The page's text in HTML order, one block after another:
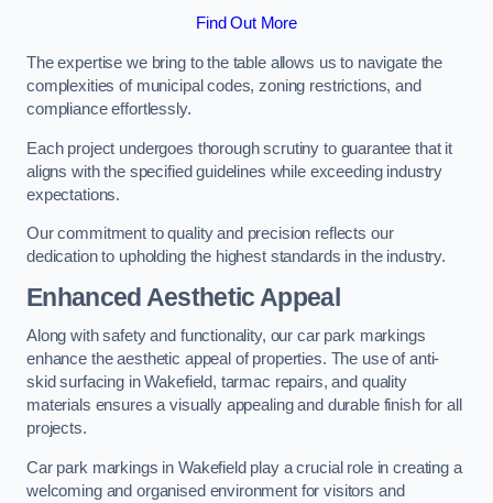
Find Out More
The expertise we bring to the table allows us to navigate the
complexities of municipal codes, zoning restrictions, and
compliance effortlessly.
Each project undergoes thorough scrutiny to guarantee that it
aligns with the specified guidelines while exceeding industry
expectations.
Our commitment to quality and precision reflects our
dedication to upholding the highest standards in the industry.
Enhanced Aesthetic Appeal
Along with safety and functionality, our car park markings
enhance the aesthetic appeal of properties. The use of anti-
skid surfacing in Wakefield, tarmac repairs, and quality
materials ensures a visually appealing and durable finish for all
projects.
Car park markings in Wakefield play a crucial role in creating a
welcoming and organised environment for visitors and